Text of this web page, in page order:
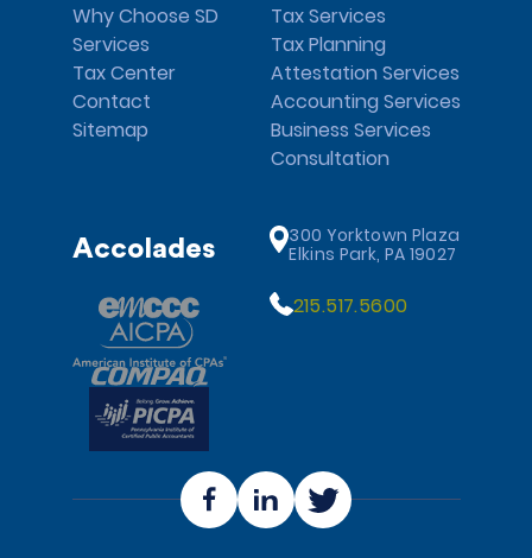
Why Choose SD
Services
Tax Center
Contact
Sitemap
Tax Services
Tax Planning
Attestation Services
Accounting Services
Business Services
Consultation
Accolades
300 Yorktown Plaza
Elkins Park, PA 19027
215.517.5600